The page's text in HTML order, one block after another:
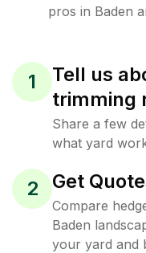
pros in Baden
1
Tell us
trimming
Share a few
what yard
2 Get
Compare
Baden
your yard and